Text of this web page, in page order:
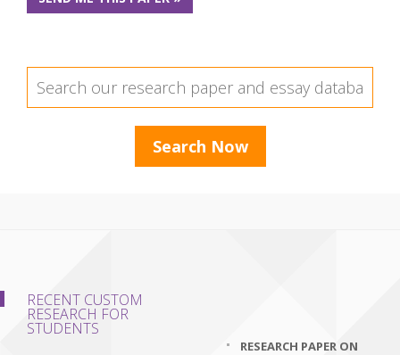
RECENT CUSTOM
RESEARCH FOR
STUDENTS
RESEARCH PAPER ON